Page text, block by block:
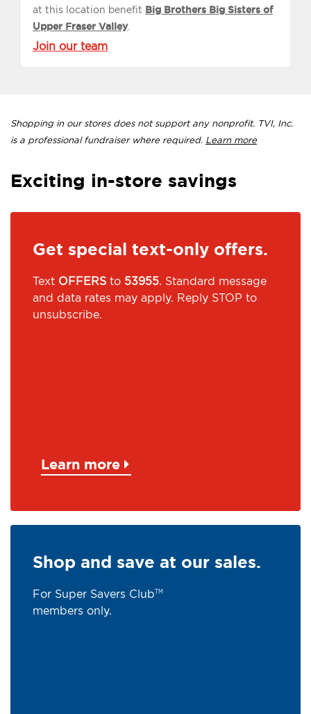
at this location benefit Big Brothers Big Sisters of
Upper Fraser Valley.
Join our team
Shopping in our stores does not support any nonprofit. TVI, Inc.
is a professional fundraiser where required. Learn more
Exciting in-store savings
Get special text-only offers.
Text OFFERS to 53955. Standard message
and data rates may apply. Reply STOP to
unsubscribe.
Learn more
Shop and save at our sales.
For Super Savers ClubTM
members only.